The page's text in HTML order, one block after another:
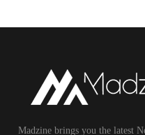
Madzine brings you the latest